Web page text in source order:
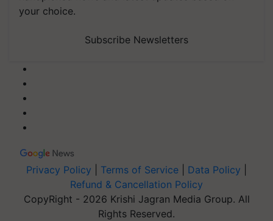
your choice.
Subscribe Newsletters
Privacy Policy Terms of Service Data Policy
Refund & Cancellation Policy
CopyRight - 2026 Krishi Jagran Media Group. All
Rights Reserved.